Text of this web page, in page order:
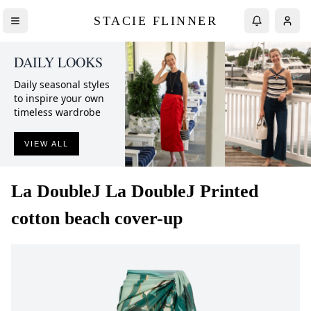
STACIE FLINNER
DAILY LOOKS
Daily seasonal styles
to inspire your own
timeless wardrobe
VIEW ALL
La DoubleJ La DoubleJ Printed
cotton beach cover-up